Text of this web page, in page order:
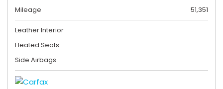
Mileage
51,351
Leather Interior
Heated Seats
Side Airbags